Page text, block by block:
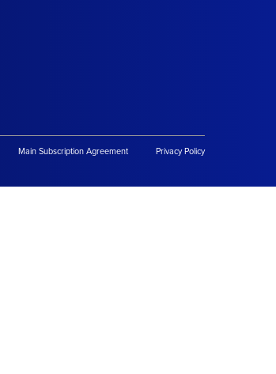
Main Subscription Agreement Privacy Policy